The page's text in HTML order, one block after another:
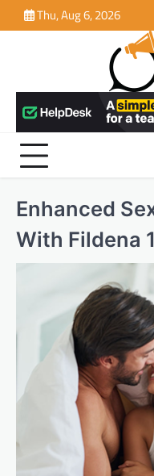
to
Thu, Aug 6, 2026
Enhanced
With Fildena